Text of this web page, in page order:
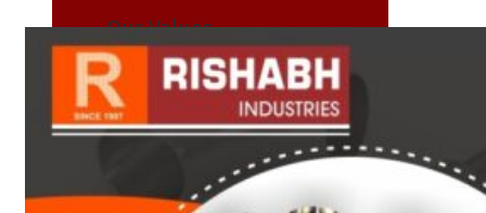
Our Values
Infrastructure
Heat Exchanger Tubes